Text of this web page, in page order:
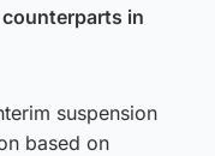
in
suspension
based on